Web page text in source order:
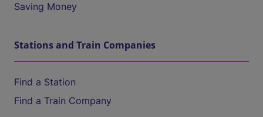
Saving Money
Stations and Train Companies
Find a Station
Find a Train Company